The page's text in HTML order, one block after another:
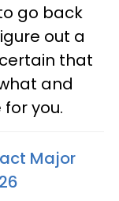
go back
out a
that
and
you.
Major